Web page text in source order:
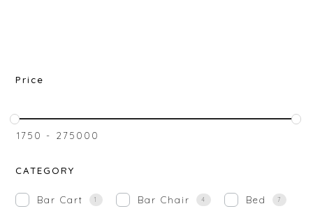
Price
₹1750 - ₹275000
CATEGORY
Bar Cart 1 Bar Chair 4 Bed 7